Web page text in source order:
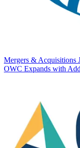
Mergers & Acquisitions
OWC Expands with